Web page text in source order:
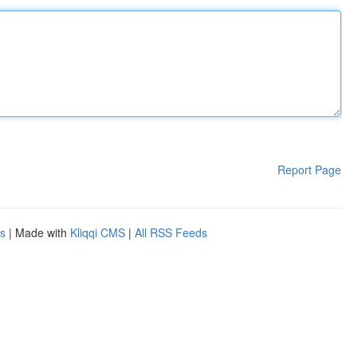
Report Page
| Made with Kliqqi CMS | All RSS Feeds